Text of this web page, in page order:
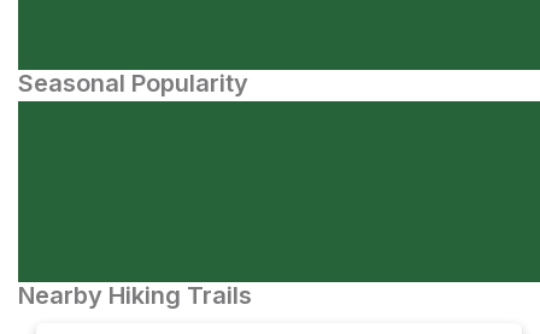
Seasonal Popularity
Nearby Hiking Trails